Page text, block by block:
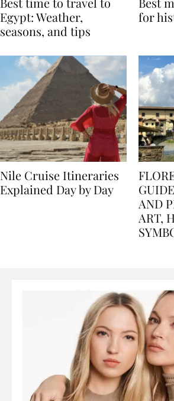
Best time to travel to
Egypt: Weather,
Best
Nile Cruise Itineraries
AND
ART,